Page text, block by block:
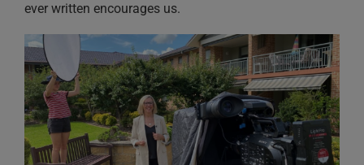
ever written encourages us.